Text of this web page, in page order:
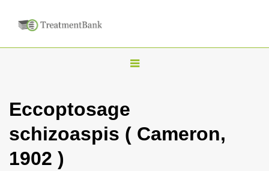
T
g
l
e
Eccoptosage
schizoaspis ( Cameron,
1902 )